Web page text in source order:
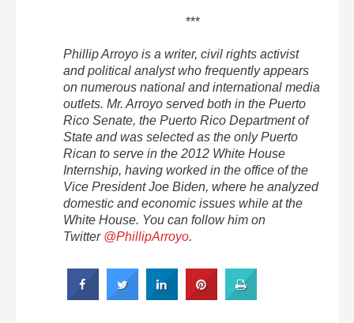
***
Phillip Arroyo is a writer, civil rights activist
and political analyst who frequently appears
on numerous national and international media
outlets. Mr. Arroyo served both in the Puerto
Rico Senate, the Puerto Rico Department of
State and was selected as the only Puerto
Rican to serve in the 2012 White House
Internship, having worked in the office of the
Vice President Joe Biden, where he analyzed
domestic and economic issues while at the
White House. You can follow him on
Twitter @PhillipArroyo.